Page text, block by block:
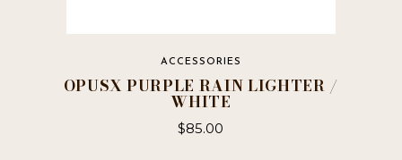
ACCESSORIES
OPUSX PURPLE RAIN LIGHTER /
WHITE
$85.00